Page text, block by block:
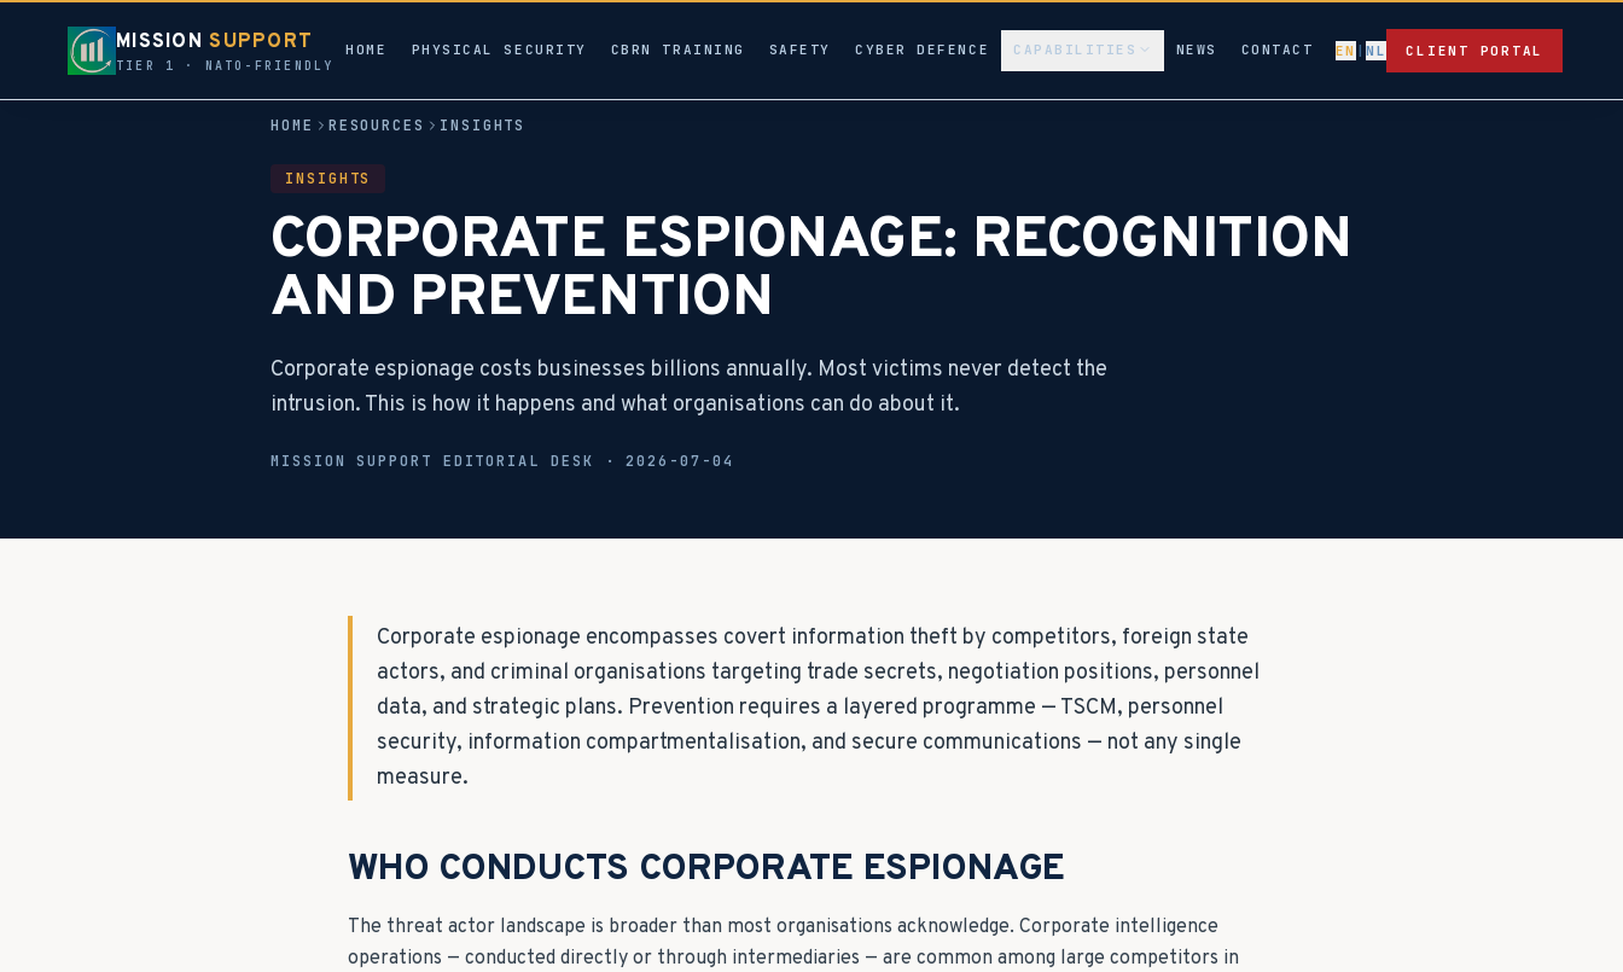
MISSIONSUPPORT
TIER 1 · NATO-FRIENDLY
HOME PHYSICAL SECURITY CBRN TRAINING SAFETY CYBER DEFENCE CAPABILITIES NEWS CONTACT EN |NL CLIENT PORTAL
HOME RESOURCES INSIGHTS
INSIGHTS
CORPORATE ESPIONAGE: RECOGNITION
AND PREVENTION
Corporate espionage costs businesses billions annually. Most victims never detect the
intrusion. This is how it happens and what organisations can do about it.
MISSION SUPPORT EDITORIAL DESK ·2026-07-04
Corporate espionage encompasses covert information theft by competitors, foreign state
actors, and criminal organisations targeting trade secrets, negotiation positions, personnel
data, and strategic plans. Prevention requires a layered programme — TSCM, personnel
security, information compartmentalisation, and secure communications — not any single
measure.
WHO CONDUCTS CORPORATE ESPIONAGE
The threat actor landscape is broader than most organisations acknowledge. Corporate intelligence
operations — conducted directly or through intermediaries — are common among large competitors in